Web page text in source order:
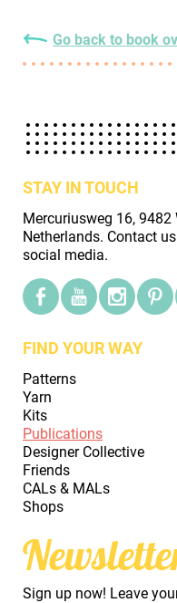
Go back to book
STAY IN TOUCH
Mercuriusweg 16, 9482
Netherlands. Contact us
social media.
FIND YOUR WAY
Patterns
Yarn
Kits
Publications
Designer Collective
Friends
CALs & MALs
Shops
Sign up now! Leave